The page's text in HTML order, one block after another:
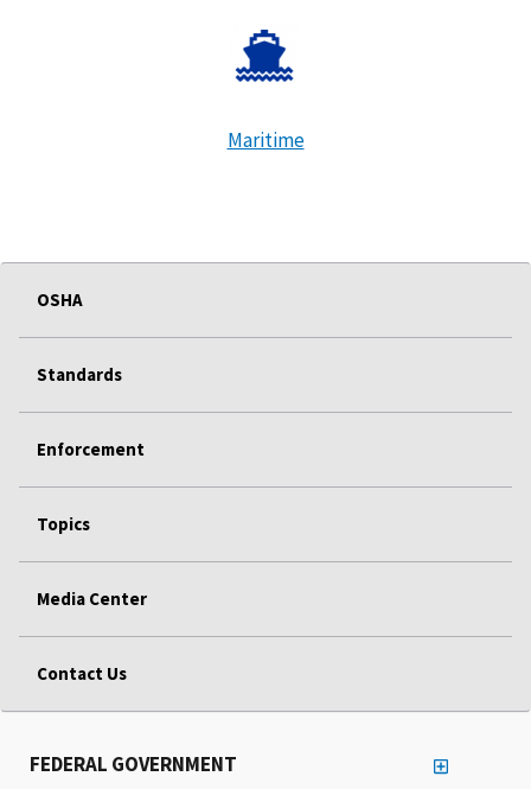
Maritime
OSHA
Standards
Enforcement
Topics
Media Center
Contact Us
FEDERAL GOVERNMENT